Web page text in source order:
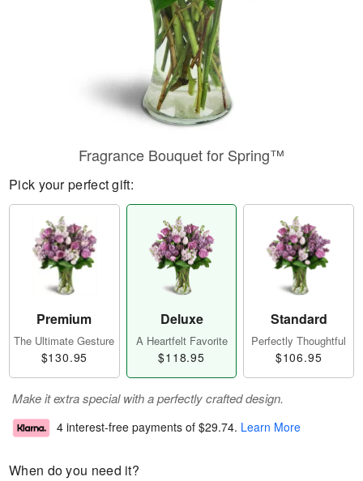
Fragrance Bouquet for Spring™
Pick your perfect gift:
Premium
The Ultimate Gesture
$130.95
Deluxe
A Heartfelt Favorite
$118.95
Standard
Perfectly Thoughtful
$106.95
Make it extra special with a perfectly crafted design.
4 interest-free payments of $29.74. Learn More
When do you need it?